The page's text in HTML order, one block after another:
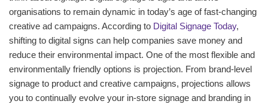
organisations to remain dynamic in today’s age of fast-changing
creative ad campaigns. According to Digital Signage Today,
shifting to digital signs can help companies save money and
reduce their environmental impact. One of the most flexible and
environmentally friendly options is projection. From brand-level
signage to product and creative campaigns, projections allows
you to continually evolve your in-store signage and branding in